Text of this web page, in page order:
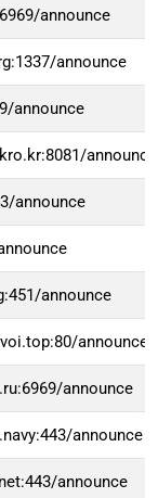
announce
announce
announce
announce
announce
announce
announce
announce
announce
announce